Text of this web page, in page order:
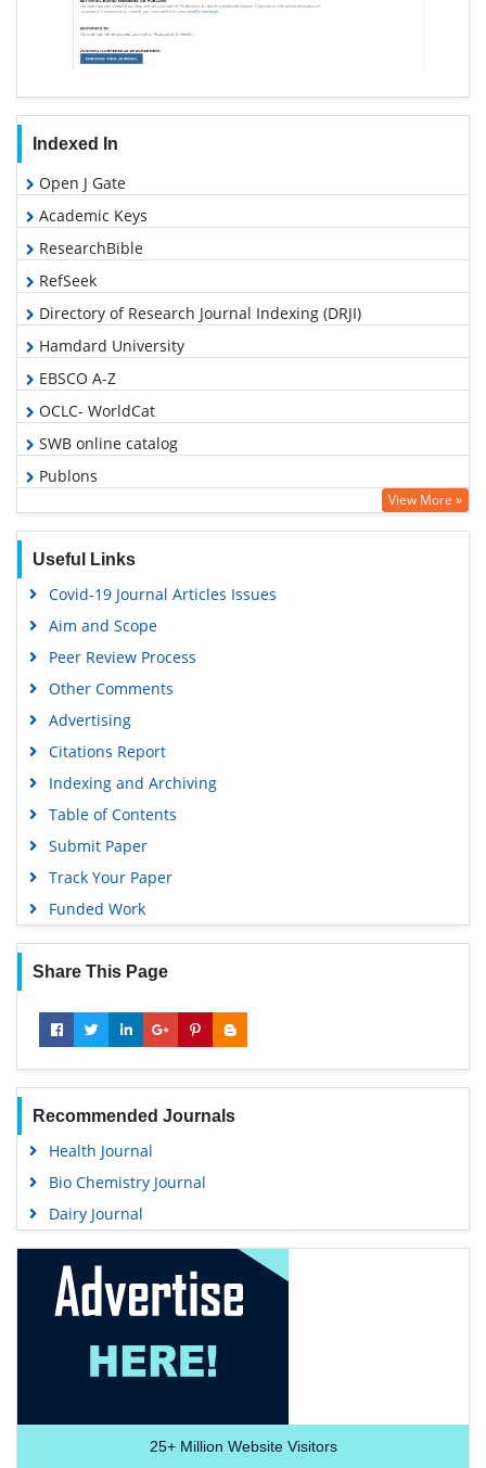
Indexed In
Open J Gate
Academic Keys
ResearchBible
RefSeek
Directory of Research Journal Indexing (DRJI)
Hamdard University
EBSCO A-Z
OCLC- WorldCat
SWB online catalog
Publons
Geneva Foundation for Medical Education and Research
View More »
Useful Links
Covid-19 Journal Articles Issues
Aim and Scope
Peer Review Process
Other Comments
Advertising
Citations Report
Indexing and Archiving
Table of Contents
Submit Paper
Track Your Paper
Funded Work
Share This Page
Recommended Journals
Health Journal
Bio Chemistry Journal
Dairy Journal
25+Million Website Visitors